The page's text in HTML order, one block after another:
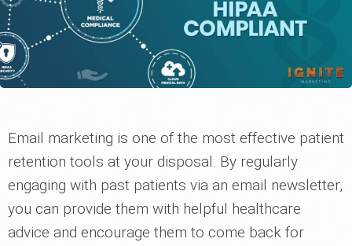
Email marketing is one of the most effective patient
retention tools at your disposal. By regularly
engaging with past patients via an email newsletter,
you can provide them with helpful healthcare
advice and encourage them to come back for